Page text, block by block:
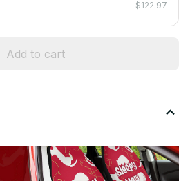
$122.97
Add to cart